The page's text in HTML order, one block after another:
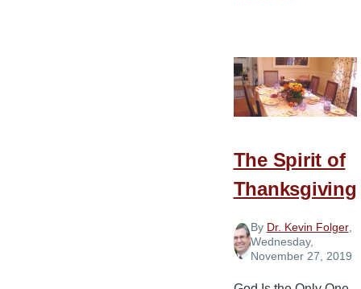
The Spirit of
Thanksgiving
By Dr. Kevin Folger,
Wednesday,
November 27, 2019